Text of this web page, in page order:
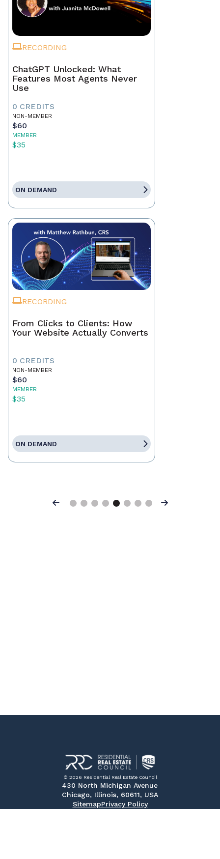
RECORDING
ChatGPT Unlocked: What
Features Most Agents Never
Use
0 CREDITS
NON-MEMBER
$60
MEMBER
$35
ON DEMAND
RECORDING
From Clicks to Clients: How
Your Website Actually Converts
0 CREDITS
NON-MEMBER
$60
MEMBER
$35
ON DEMAND
Previous Next
© 2026 Residential Real Estate Council
430 North Michigan Avenue
Chicago, Illinois, 60611, USA
SitemapPrivacy Policy